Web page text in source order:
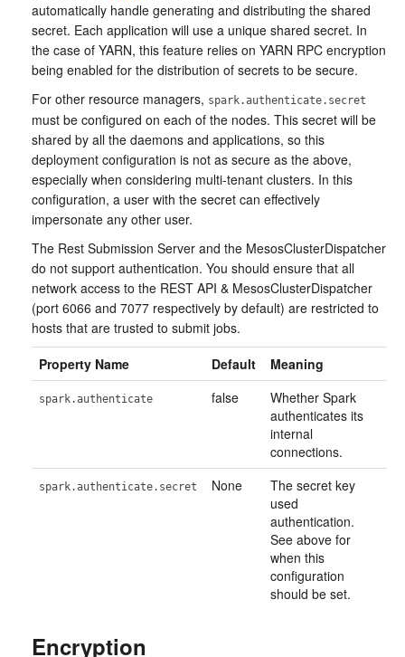
automatically handle generating and distributing the shared
secret. Each application will use a unique shared secret. In
the case of YARN, this feature relies on YARN RPC encryption
being enabled for the distribution of secrets to be secure.
For other resource managers, spark.authenticate.secret
must be configured on each of the nodes. This secret will be
shared by all the daemons and applications, so this
deployment configuration is not as secure as the above,
especially when considering multi-tenant clusters. In this
configuration, a user with the secret can effectively
impersonate any other user.
The Rest Submission Server and the MesosClusterDispatcher
do not support authentication. You should ensure that all
network access to the REST API & MesosClusterDispatcher
(port 6066 and 7077 respectively by default) are restricted to
hosts that are trusted to submit jobs.
Property Name
Default Meaning
spark.authenticate false
Whether Spark
authenticates its
internal
connections.
spark.authenticate.secret None
The secret key
used
authentication.
See above for
when this
configuration
should be set.
Encryption